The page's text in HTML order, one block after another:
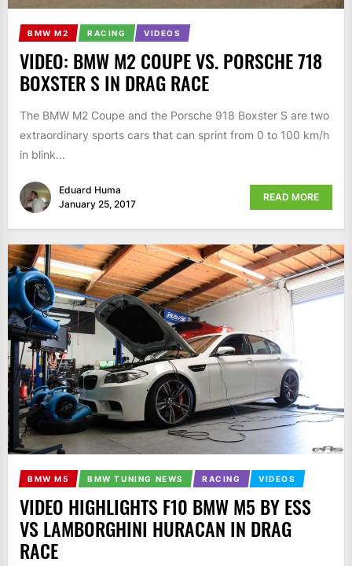
BMW M2 RACING VIDEOS
VIDEO: BMW M2 COUPE VS. PORSCHE 718
BOXSTER S IN DRAG RACE
The BMW M2 Coupe and the Porsche 918 Boxster S are two
extraordinary sports cars that can sprint from 0 to 100 km/h
in blink...
Eduard Huma
January 25, 2017
READ MORE
BMW M5 BMW TUNING NEWS RACING VIDEOS
VIDEO HIGHLIGHTS F10 BMW M5 BY ESS
VS LAMBORGHINI HURACAN IN DRAG
RACE